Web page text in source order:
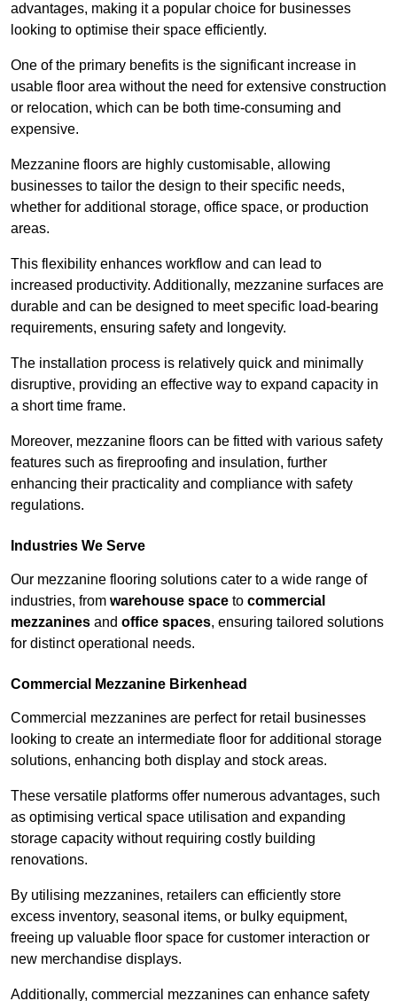
advantages, making it a popular choice for businesses
looking to optimise their space efficiently.
One of the primary benefits is the significant increase in
usable floor area without the need for extensive construction
or relocation, which can be both time-consuming and
expensive.
Mezzanine floors are highly customisable, allowing
businesses to tailor the design to their specific needs,
whether for additional storage, office space, or production
areas.
This flexibility enhances workflow and can lead to
increased productivity. Additionally, mezzanine surfaces are
durable and can be designed to meet specific load-bearing
requirements, ensuring safety and longevity.
The installation process is relatively quick and minimally
disruptive, providing an effective way to expand capacity in
a short time frame.
Moreover, mezzanine floors can be fitted with various safety
features such as fireproofing and insulation, further
enhancing their practicality and compliance with safety
regulations.
Industries We Serve
Our mezzanine flooring solutions cater to a wide range of
industries, from warehouse space to commercial
mezzanines and office spaces, ensuring tailored solutions
for distinct operational needs.
Commercial Mezzanine Birkenhead
Commercial mezzanines are perfect for retail businesses
looking to create an intermediate floor for additional storage
solutions, enhancing both display and stock areas.
These versatile platforms offer numerous advantages, such
as optimising vertical space utilisation and expanding
storage capacity without requiring costly building
renovations.
By utilising mezzanines, retailers can efficiently store
excess inventory, seasonal items, or bulky equipment,
freeing up valuable floor space for customer interaction or
new merchandise displays.
Additionally, commercial mezzanines can enhance safety